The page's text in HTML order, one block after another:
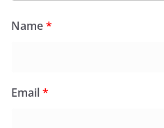
Name*
Email*